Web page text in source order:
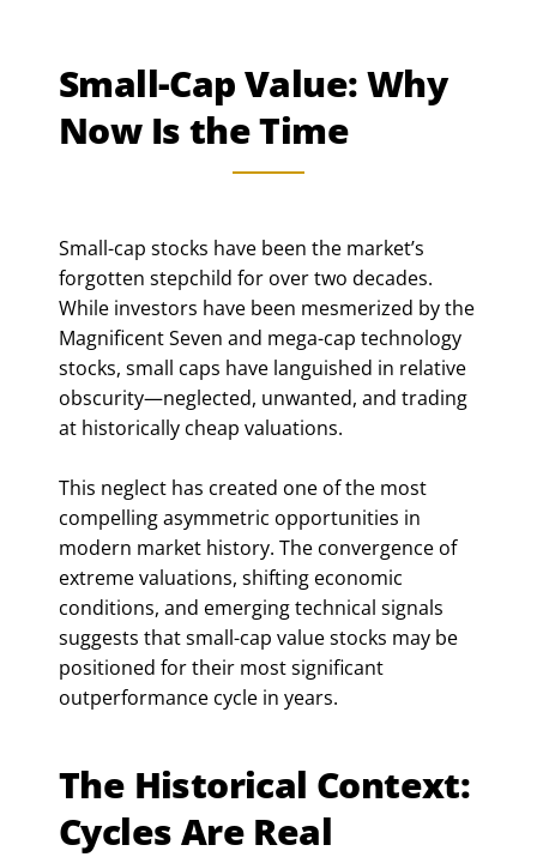
Small-Cap Value: Why
Now Is the Time
Small-cap stocks have been the market’s
forgotten stepchild for over two decades.
While investors have been mesmerized by the
Magnificent Seven and mega-cap technology
stocks, small caps have languished in relative
obscurity—neglected, unwanted, and trading
at historically cheap valuations.
This neglect has created one of the most
compelling asymmetric opportunities in
modern market history. The convergence of
extreme valuations, shifting economic
conditions, and emerging technical signals
suggests that small-cap value stocks may be
positioned for their most significant
outperformance cycle in years.
The Historical Context:
Cycles Are Real